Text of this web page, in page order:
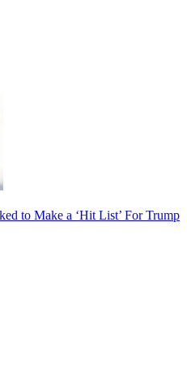
to Make a ‘Hit List’ For Trump